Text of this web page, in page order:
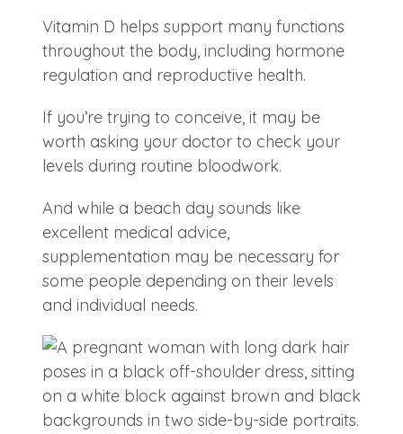
Vitamin D helps support many functions
throughout the body, including hormone
regulation and reproductive health.
If you’re trying to conceive, it may be
worth asking your doctor to check your
levels during routine bloodwork.
And while a beach day sounds like
excellent medical advice,
supplementation may be necessary for
some people depending on their levels
and individual needs.